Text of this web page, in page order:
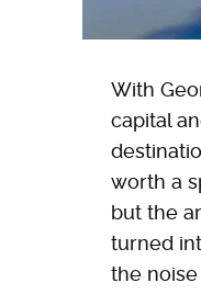
With
capital
worth a
but the
turned
the